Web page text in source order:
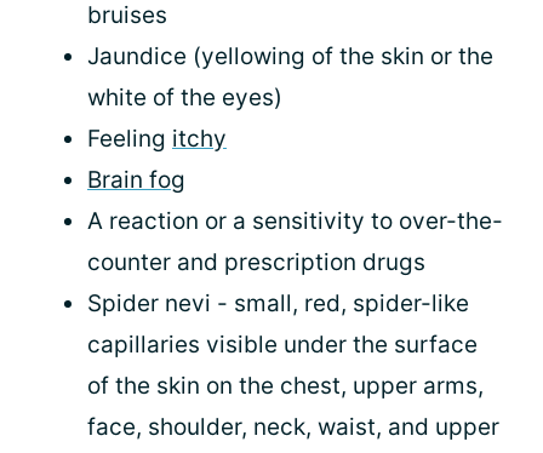
bruises
Jaundice (yellowing of the skin or the
white of the eyes)
Feeling itchy
Brain fog
A reaction or a sensitivity to over-the-
counter and prescription drugs
Spider nevi - small, red, spider-like
capillaries visible under the surface
of the skin on the chest, upper arms,
face, shoulder, neck, waist, and upper